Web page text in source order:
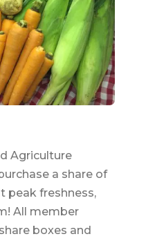
Agriculture
a share of
peak freshness,
All member
boxes and